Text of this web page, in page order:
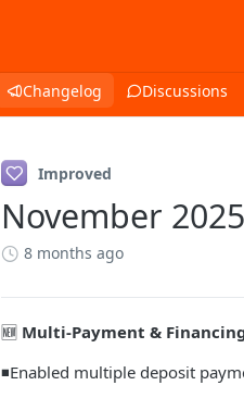
Changelog Discussions
Improved
November
8 months ago
🆕 Multi-Payment &
◾Enabled multiple deposit